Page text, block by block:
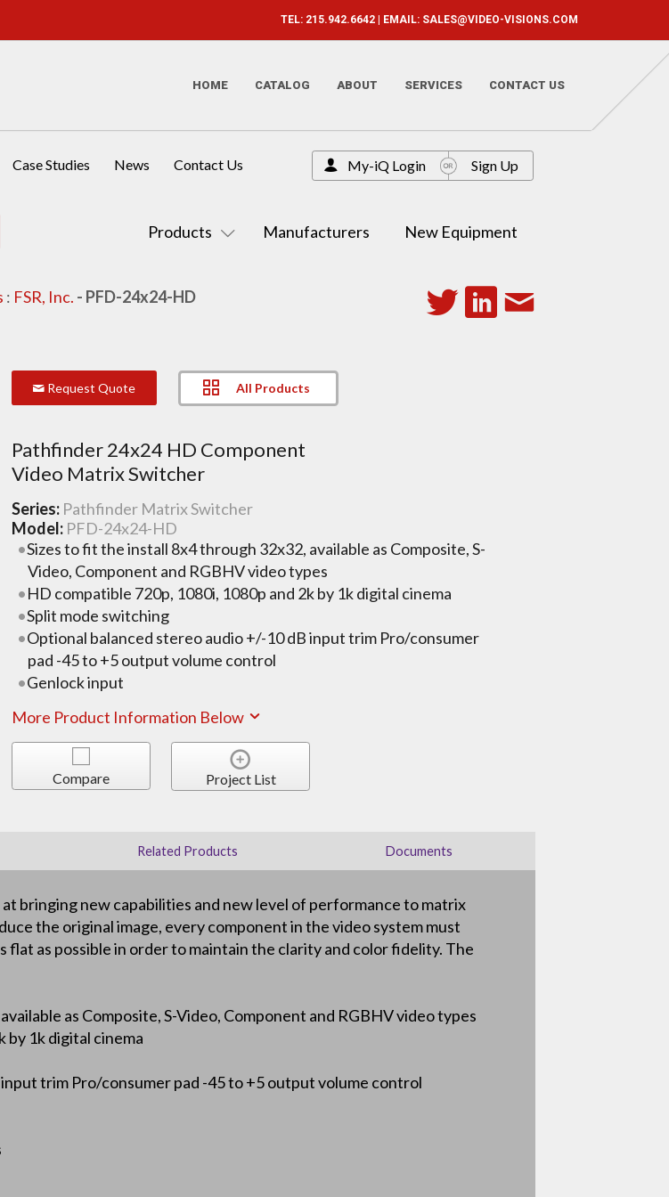
TEL: 215.942.6642 | EMAIL: SALES@VIDEO-VISIONS.COM
HOME CATALOG ABOUT SERVICES CONTACT US
Products Manufacturers New Equipment
Case Studies News Contact Us My-iQ Login Sign Up
: FSR, Inc. - PFD-24x24-HD
Request Quote All Products
Pathfinder 24x24 HD Component
Video Matrix Switcher
Series: Pathfinder Matrix Switcher
Model: PFD-24x24-HD
Sizes to fit the install 8x4 through 32x32, available as Composite, S-
Video, Component and RGBHV video types
HD compatible 720p, 1080i, 1080p and 2k by 1k digital cinema
Split mode switching
Optional balanced stereo audio +/-10 dB input trim Pro/consumer
pad -45 to +5 output volume control
Genlock input
More Product Information Below
Compare Project List
Related Products Documents
bringing new capabilities and new level of performance to matrix
the original image, every component in the video system must
flat as possible in order to maintain the clarity and color fidelity. The
as Composite, S-Video, Component and RGBHV video types
by 1k digital cinema
trim Pro/consumer pad -45 to +5 output volume control